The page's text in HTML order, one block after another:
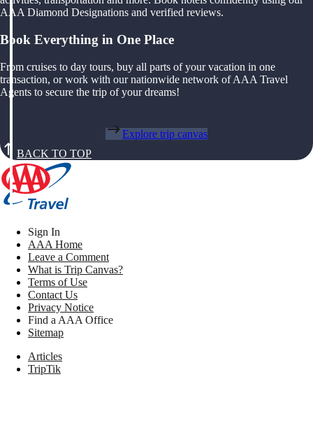
AAA Diamond Designations and verified reviews.
Book Everything in One Place
From cruises to day tours, buy all parts of your vacation in one
transaction, or work with our nationwide network of AAA Travel
Agents to secure the trip of your dreams!
Explore trip canvas
BACK TO TOP
Sign In
AAA Home
Leave a Comment
What is Trip Canvas?
Terms of Use
Contact Us
Privacy Notice
Find a AAA Office
Sitemap
Articles
TripTik